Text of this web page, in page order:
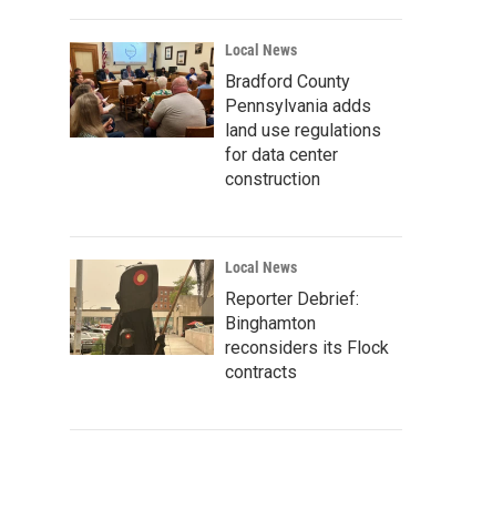
Local News
Bradford County
Pennsylvania adds
land use regulations
for data center
construction
Local News
Reporter Debrief:
Binghamton
reconsiders its Flock
contracts